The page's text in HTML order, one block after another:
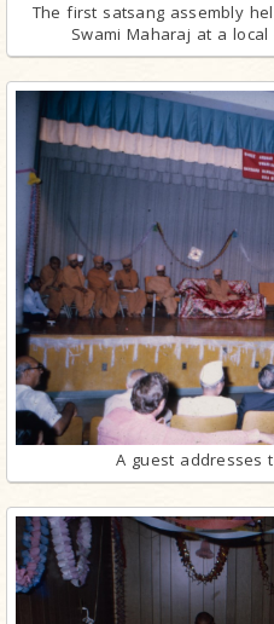
The first satsang assembly
Swami Maharaj at a
A guest addresses